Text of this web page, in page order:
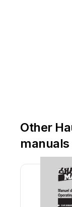
Other
manuals